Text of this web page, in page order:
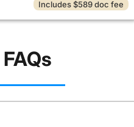
Includes $589 doc fee
FAQs